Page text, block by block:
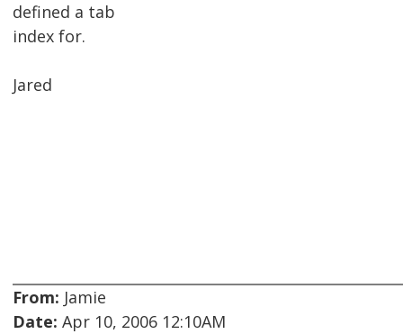
defined a tab
index for.
Jared
From: Jamie
Date: Apr 10, 2006 12:10AM